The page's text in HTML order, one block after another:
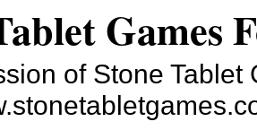
Games
of Stone Tablet